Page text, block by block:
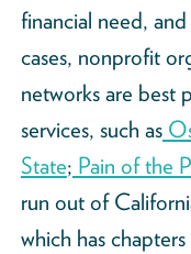
financial need,
cases, nonprofit
networks are best
services, such as
State; Pain of the
run out of
which has